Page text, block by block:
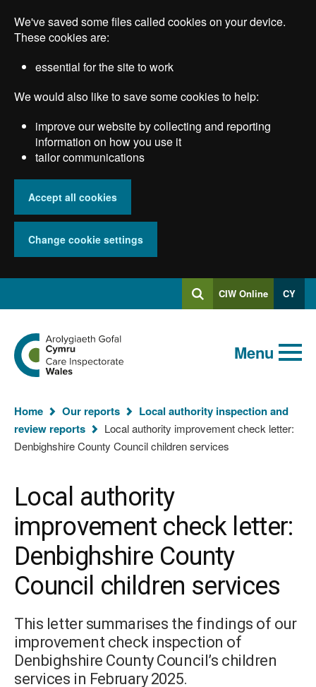
main
We've saved some files called cookies on your device.
These cookies are:
essential for the site to work
We would also like to save some cookies to help:
improve our website by collecting and reporting
information on how you use it
tailor communications
Accept all cookies
Change cookie settings
SearchLog
into
CIW Online CY
Global
keyword
search
Search
Go
to
the
Care
Wales
homepage
Menu
You
are
here:
Home Our reports
Local authority inspection and
review reports
Local authority improvement check letter:
Denbighshire County Council children services
Local authority
improvement check letter:
Denbighshire County
Council children services
This letter summarises the findings of our
improvement check inspection of
Denbighshire County Council’s children
services in February 2025.